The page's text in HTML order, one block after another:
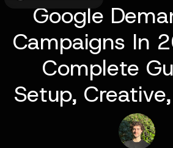
Google
Campaigns In
Complete
Setup,